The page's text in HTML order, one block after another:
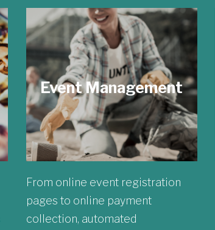
Event Management
From online event registration
pages to online payment
collection, automated